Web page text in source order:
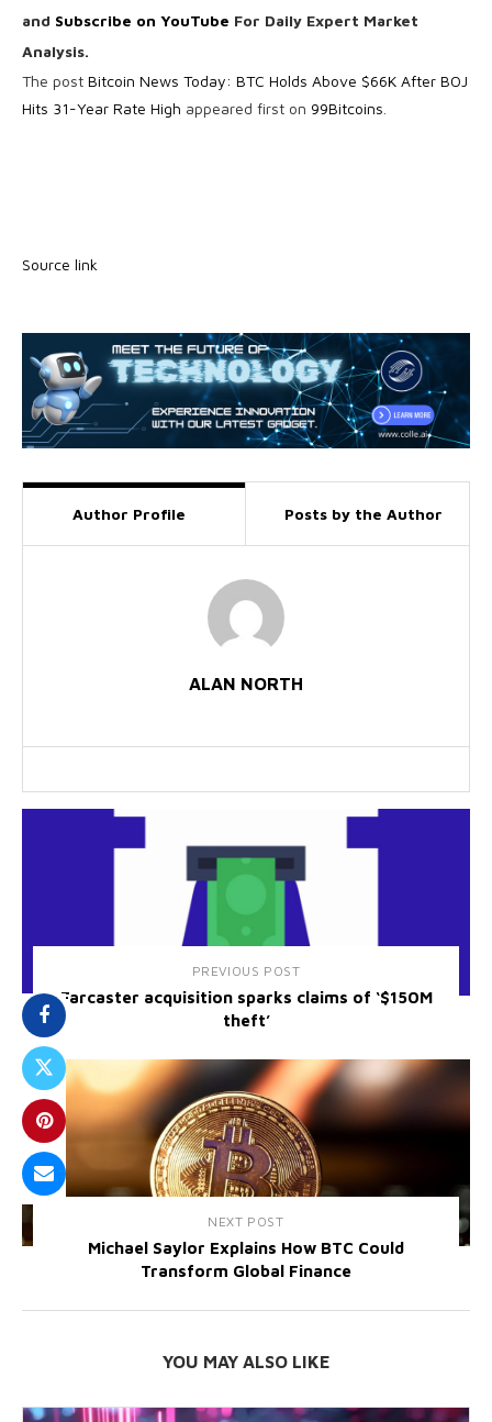
and Subscribe on YouTube For Daily Expert Market
Analysis.
The post Bitcoin News Today: BTC Holds Above $66K After BOJ
Hits 31-Year Rate High appeared first on 99Bitcoins
Source link
Author Profile Posts by the Author
ALAN NORTH
PREVIOUS POST
Farcaster acquisition sparks claims of ‘$150M
theft’
NEXT POST
Michael Saylor Explains How BTC Could
Transform Global Finance
YOU MAY ALSO LIKE